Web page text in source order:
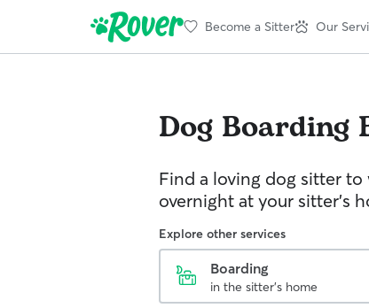
Become a Sitter Our
Dog Boarding
Find a loving dog sitter to
overnight at your sitter's
Explore other services
Boarding
in the sitter's home